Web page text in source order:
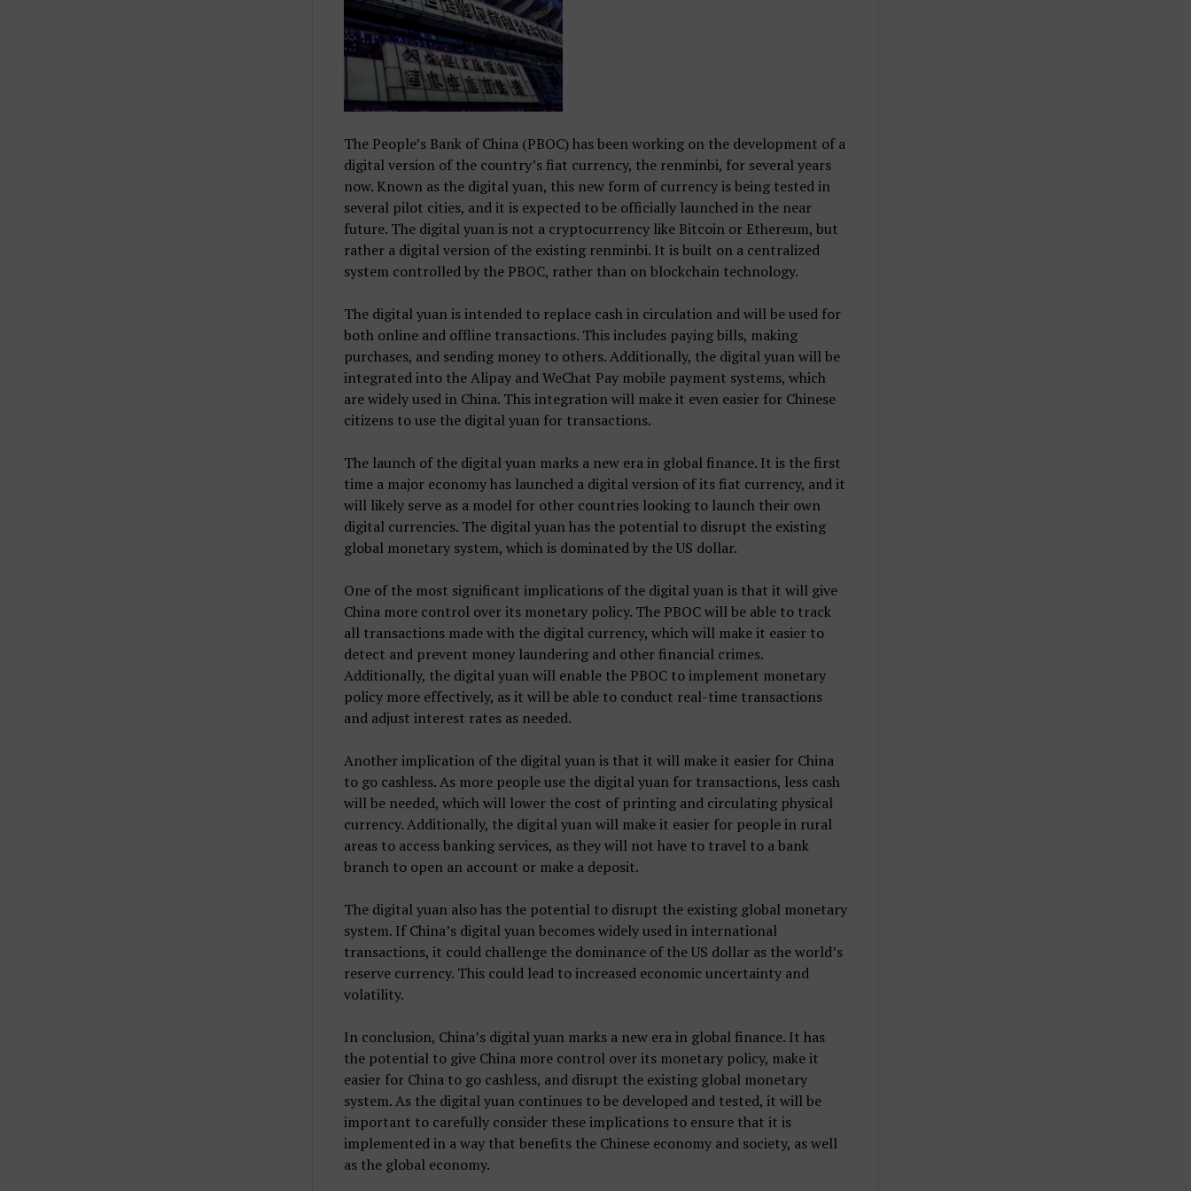
The People’s Bank of China (PBOC) has been working on the development of a
digital version of the country’s fiat currency, the renminbi, for several years
now. Known as the digital yuan, this new form of currency is being tested in
several pilot cities, and it is expected to be officially launched in the near
future. The digital yuan is not a cryptocurrency like Bitcoin or Ethereum, but
rather a digital version of the existing renminbi. It is built on a centralized
system controlled by the PBOC, rather than on blockchain technology.
The digital yuan is intended to replace cash in circulation and will be used for
both online and offline transactions. This includes paying bills, making
purchases, and sending money to others. Additionally, the digital yuan will be
integrated into the Alipay and WeChat Pay mobile payment systems, which
are widely used in China. This integration will make it even easier for Chinese
citizens to use the digital yuan for transactions.
The launch of the digital yuan marks a new era in global finance. It is the first
time a major economy has launched a digital version of its fiat currency, and it
will likely serve as a model for other countries looking to launch their own
digital currencies. The digital yuan has the potential to disrupt the existing
global monetary system, which is dominated by the US dollar.
One of the most significant implications of the digital yuan is that it will give
China more control over its monetary policy. The PBOC will be able to track
all transactions made with the digital currency, which will make it easier to
detect and prevent money laundering and other financial crimes.
Additionally, the digital yuan will enable the PBOC to implement monetary
policy more effectively, as it will be able to conduct real-time transactions
and adjust interest rates as needed.
Another implication of the digital yuan is that it will make it easier for China
to go cashless. As more people use the digital yuan for transactions, less cash
will be needed, which will lower the cost of printing and circulating physical
currency. Additionally, the digital yuan will make it easier for people in rural
areas to access banking services, as they will not have to travel to a bank
branch to open an account or make a deposit.
The digital yuan also has the potential to disrupt the existing global monetary
system. If China’s digital yuan becomes widely used in international
transactions, it could challenge the dominance of the US dollar as the world’s
reserve currency. This could lead to increased economic uncertainty and
volatility.
In conclusion, China’s digital yuan marks a new era in global finance. It has
the potential to give China more control over its monetary policy, make it
easier for China to go cashless, and disrupt the existing global monetary
system. As the digital yuan continues to be developed and tested, it will be
important to carefully consider these implications to ensure that it is
implemented in a way that benefits the Chinese economy and society, as well
as the global economy.